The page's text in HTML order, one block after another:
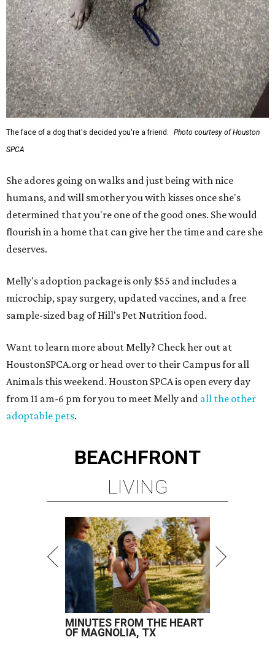
The face of a dog that's decided you're a friend.
Photo courtesy of Houston
SPCA
She adores going on walks and just being with nice
humans, and will smother you with kisses once she's
determined that you're one of the good ones. She would
flourish in a home that can give her the time and care she
deserves.
Melly's adoption package is only $55 and includes a
microchip, spay surgery, updated vaccines, and a free
sample-sized bag of Hill's Pet Nutrition food.
Want to learn more about Melly? Check her out at
HoustonSPCA.org or head over to their Campus for all
Animals this weekend. Houston SPCA is open every day
from 11 am-6 pm for you to meet Melly and all the other
adoptable pets.
BEACHFRONT
LIVING
MINUTES FROM THE HEART
OF MAGNOLIA, TX